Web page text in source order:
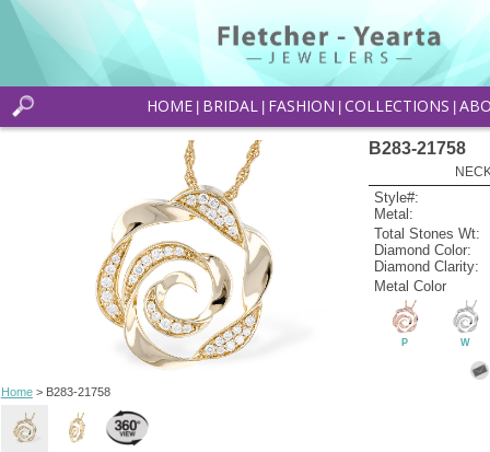
HOME BRIDAL FASHION COLLECTIONS
Home> B283-21758
B283-21758
Style#:
Metal:
Total Stones Wt:
Diamond Color:
Diamond Clarity:
Metal Color
P W